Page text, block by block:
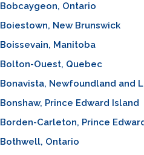
Bobcaygeon, Ontario
Boiestown, New Brunswick
Boissevain, Manitoba
Bolton-Ouest, Quebec
Bonavista, Newfoundland and
Bonshaw, Prince Edward Island
Borden-Carleton, Prince
Bothwell, Ontario